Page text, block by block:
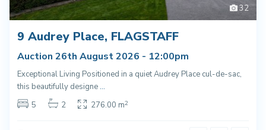
32
9 Audrey Place, FLAGSTAFF
Auction 26th August 2026 - 12:00pm
Exceptional Living Positioned in a quiet Audrey Place cul-de-sac,
this beautifully designe...
5
2 276.00 m2